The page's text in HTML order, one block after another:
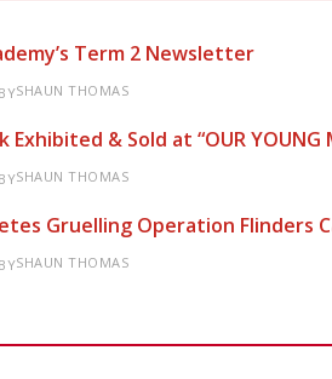
Term 2 Newsletter
BYSHAUN THOMAS
Exhibited & Sold at “OUR YOUNG
BYSHAUN THOMAS
Gruelling Operation Flinders
BYSHAUN THOMAS